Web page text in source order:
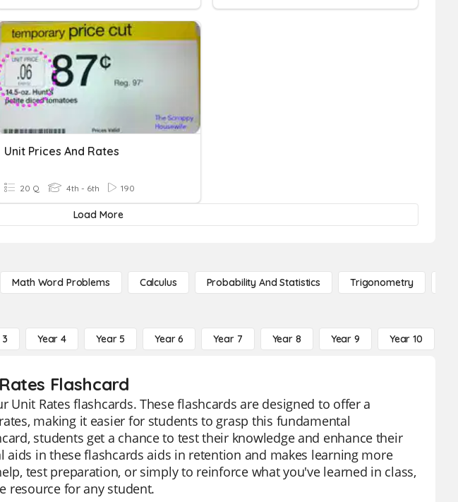
Unit Prices And Rates
20 Q 4th - 6th 190
Load More
Math Word Problems Calculus Probability And Statistics Trigonometry
Year 4 Year 5 Year 6 Year 7 Year 8 Year 9 Year 10
Flashcard
Unit Rates flashcards. These flashcards are designed to offer a
making it easier for students to grasp this fundamental
students get a chance to test their knowledge and enhance their
aids in these flashcards aids in retention and makes learning more
test preparation, or simply to reinforce what you've learned in class,
resource for any student.